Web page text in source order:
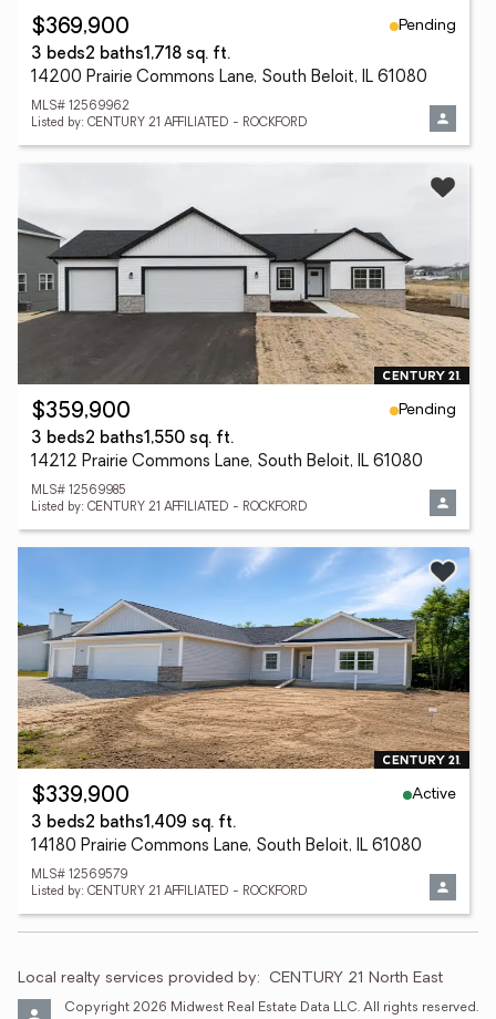
$369,900
Pending
3 beds2 baths1,718 sq. ft.
14200 Prairie Commons Lane, South Beloit, IL 61080
MLS# 12569962
Listed by: CENTURY 21 AFFILIATED - ROCKFORD
$359,900
Pending
3 beds2 baths1,550 sq. ft.
14212 Prairie Commons Lane, South Beloit, IL 61080
MLS# 12569985
Listed by: CENTURY 21 AFFILIATED - ROCKFORD
$339,900
Active
3 beds2 baths1,409 sq. ft.
14180 Prairie Commons Lane, South Beloit, IL 61080
MLS# 12569579
Listed by: CENTURY 21 AFFILIATED - ROCKFORD
Local realty services provided by: CENTURY 21 North East
Copyright 2026 Midwest Real Estate Data LLC. All rights reserved.